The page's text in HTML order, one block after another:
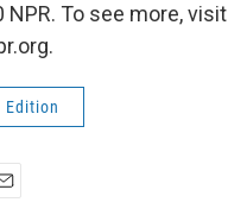
NPR. To see more, visit
Edition